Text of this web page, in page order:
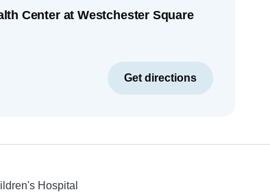
Center at Westchester Square
Get directions
Hospital